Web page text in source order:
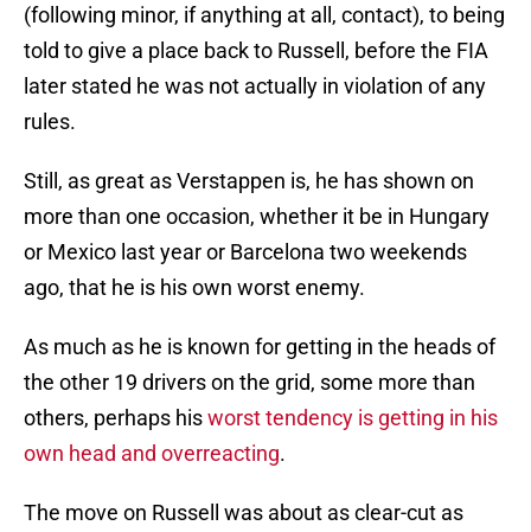
(following minor, if anything at all, contact), to being
told to give a place back to Russell, before the FIA
later stated he was not actually in violation of any
rules.
Still, as great as Verstappen is, he has shown on
more than one occasion, whether it be in Hungary
or Mexico last year or Barcelona two weekends
ago, that he is his own worst enemy.
As much as he is known for getting in the heads of
the other 19 drivers on the grid, some more than
others, perhaps hisworst tendency is getting in his
own head and overreacting.
The move on Russell was about as clear-cut as